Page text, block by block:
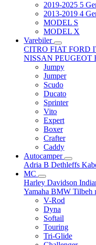
2019-2025 5
2013-2019 4
MODEL S
MODEL X
Varebiler
CITRO FIAT FORD
NISSAN PEUGEOT
Jumpy
Jumper
Scudo
Ducato
Sprinter
Vito
Expert
Boxer
Crafter
Caddy
Autocamper
Adria B Dethleffs
MC
Harley Davidson
Yamaha BMW Tilbeh
V-Rod
Dyna
Softail
Touring
Tri-Glide